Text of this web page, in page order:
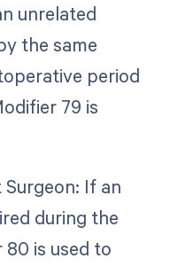
unrelated
the same
period
79 is
If an
during the
is used to